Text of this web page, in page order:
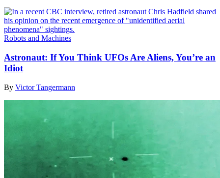
Robots and Machines
Astronaut: If You Think UFOs Are Aliens, You’re an
Idiot
By Victor Tangermann